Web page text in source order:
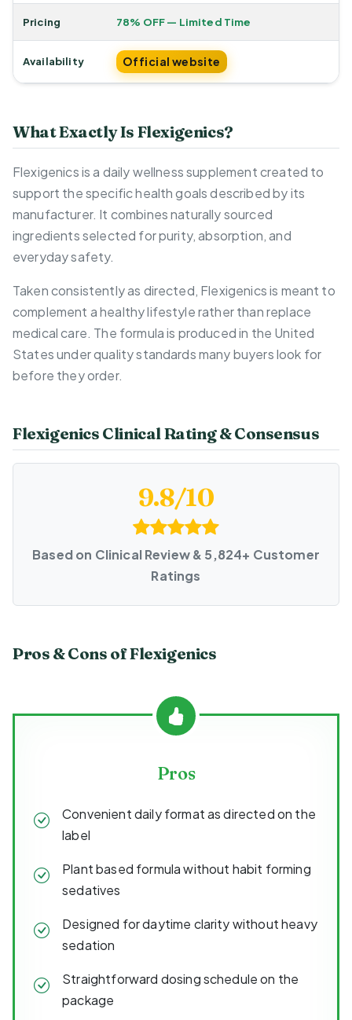
Pricing 78% OFF — Limited Time
Availability Official website
What Exactly Is Flexigenics?
Flexigenics is a daily wellness supplement created to
support the specific health goals described by its
manufacturer. It combines naturally sourced
ingredients selected for purity, absorption, and
everyday safety.
Taken consistently as directed, Flexigenics is meant to
complement a healthy lifestyle rather than replace
medical care. The formula is produced in the United
States under quality standards many buyers look for
before they order.
Flexigenics Clinical Rating & Consensus
9.8/10
Based on Clinical Review & 5,824+ Customer
Ratings
Pros & Cons of Flexigenics
Pros
Convenient daily format as directed on the
label
Plant based formula without habit forming
sedatives
Designed for daytime clarity without heavy
sedation
Straightforward dosing schedule on the
package